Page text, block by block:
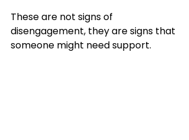
These are not signs of
disengagement, they are signs that
someone might need support.